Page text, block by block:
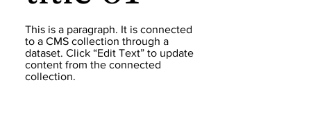
This is a paragraph. It is connected
to a CMS collection through a
dataset. Click “Edit Text” to update
content from the connected
collection.